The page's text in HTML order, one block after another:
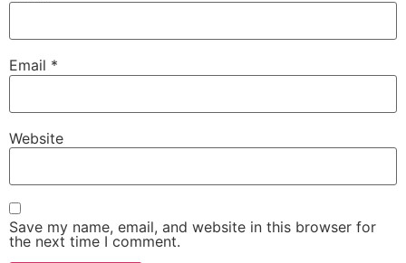
Email *
Website
Save my name, email, and website in this browser for
the next time I comment.